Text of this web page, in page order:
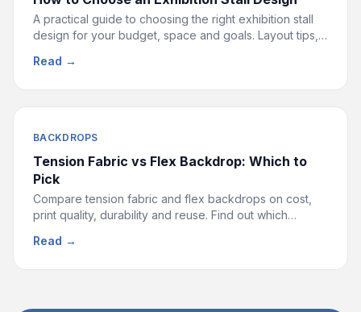
A practical guide to choosing the right exhibition stall
design for your budget, space and goals. Layout tips,
Read →
BACKDROPS
Tension Fabric vs Flex Backdrop: Which to
Pick
Compare tension fabric and flex backdrops on cost,
print quality, durability and reuse. Find out which
Read →